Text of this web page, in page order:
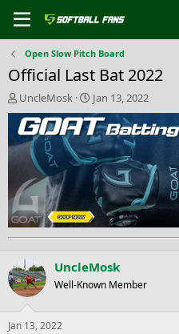
Open Slow Pitch Board
Official Last Bat 2022
T
h
r
e
a
s
t
a
r
t
e
r
UncleMosk
S
t
a
r
t
d
a
t
e
Jan 13, 2022
UncleMosk
Well-Known Member
Jan 13, 2022